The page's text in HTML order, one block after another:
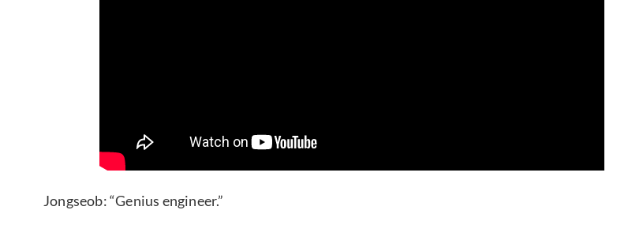
Jongseob: “Genius engineer.”